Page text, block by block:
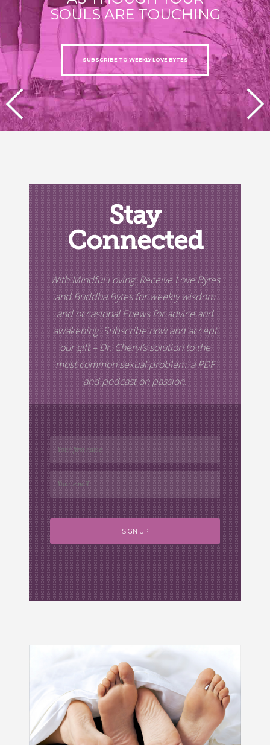
SOULS ARE TOUCHING
SUBSCRIBE TO WEEKLY LOVE BYTES
PREVIOUS NEXT
Stay
Connected
With Mindful Loving. Receive Love Bytes
and Buddha Bytes for weekly wisdom
and occasional Enews for advice and
awakening. Subscribe now and accept
our gift –Dr. Cheryl’ssolution to the
most common sexual problem, a PDF
and podcast on passion.